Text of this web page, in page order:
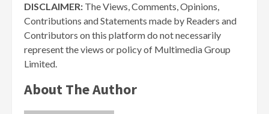
DISCLAIMER: The Views, Comments, Opinions,
Contributions and Statements made by Readers and
Contributors on this platform do not necessarily
represent the views or policy of Multimedia Group
Limited.
About The Author